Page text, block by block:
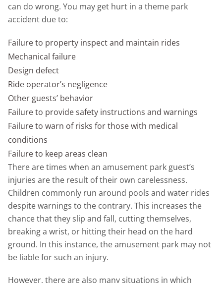
can do wrong. You may get hurt in a theme park
accident due to:
Failure to property inspect and maintain rides
Mechanical failure
Design defect
Ride operator’s negligence
Other guests’ behavior
Failure to provide safety instructions and warnings
Failure to warn of risks for those with medical
conditions
Failure to keep areas clean
There are times when an amusement park guest’s
injuries are the result of their own carelessness.
Children commonly run around pools and water rides
despite warnings to the contrary. This increases the
chance that they slip and fall, cutting themselves,
breaking a wrist, or hitting their head on the hard
ground. In this instance, the amusement park may not
be liable for such an injury.
However, there are also many situations in which